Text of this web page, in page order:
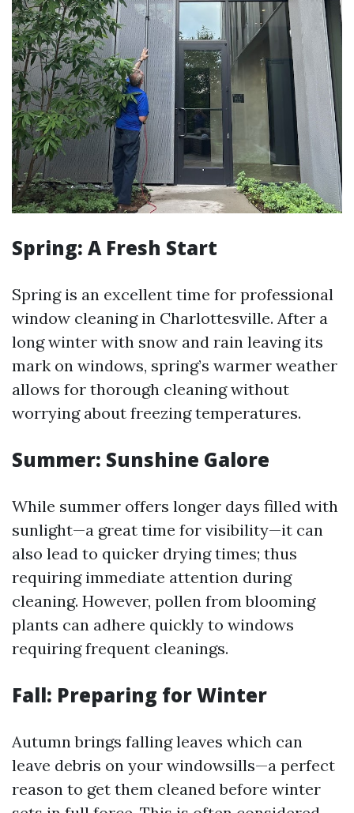
Spring: A Fresh Start
Spring is an excellent time for professional
window cleaning in Charlottesville. After a
long winter with snow and rain leaving its
mark on windows, spring’s warmer weather
allows for thorough cleaning without
worrying about freezing temperatures.
Summer: Sunshine Galore
While summer offers longer days filled with
sunlight—a great time for visibility—it can
also lead to quicker drying times; thus
requiring immediate attention during
cleaning. However, pollen from blooming
plants can adhere quickly to windows
requiring frequent cleanings.
Fall: Preparing for Winter
Autumn brings falling leaves which can
leave debris on your windowsills—a perfect
reason to get them cleaned before winter